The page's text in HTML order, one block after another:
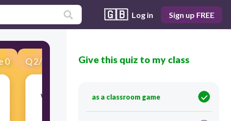
🇬🇧 Log in Sign up FREE
0 Q2/22 Score 0
What type of clothing is NOT appropriate for
Give this quiz to my class
as a classroom game